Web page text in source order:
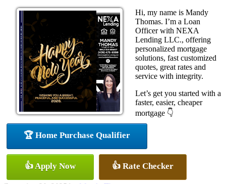
Hi, my name is Mandy
Thomas. I’m a Loan
Officer with NEXA
Lending LLC., offering
personalized mortgage
solutions, fast customized
quotes, great rates and
service with integrity.
Let’s get you started with a
faster, easier, cheaper
mortgage 👇
🏆 Home Purchase Qualifier
👍 Apply Now 👍 Rate Checker